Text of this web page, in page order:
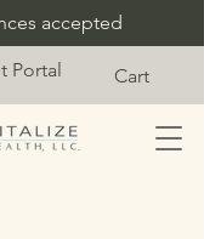
Portal Cart
accepted